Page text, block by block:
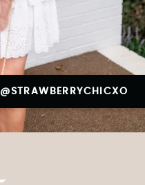
@STRAWBERRYCHICXO